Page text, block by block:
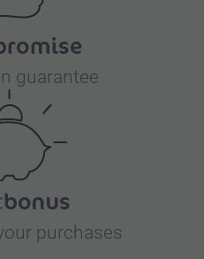
guarantee
purchases